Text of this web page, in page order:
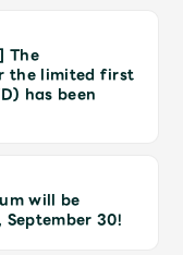
The
the limited first
has been
will be
September 30!